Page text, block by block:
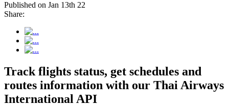
Published on Jan 13th 22
Share:
Track flights status, get schedules and
routes information with our Thai Airways
International API